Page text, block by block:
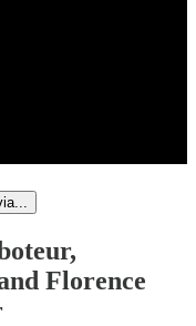
Florence